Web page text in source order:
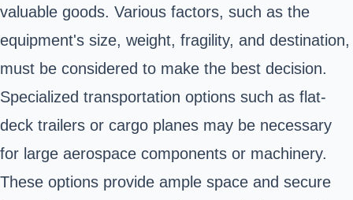
valuable goods. Various factors, such as the
equipment's size, weight, fragility, and destination,
must be considered to make the best decision.
Specialized transportation options such as flat-
deck trailers or cargo planes may be necessary
for large aerospace components or machinery.
These options provide ample space and secure